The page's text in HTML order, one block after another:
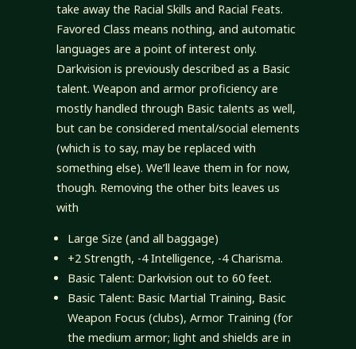
take away the Racial Skills and Racial Feats.
Favored Class means nothing, and automatic
languages are a point of interest only.
Darkvision is previously described as a Basic
talent. Weapon and armor proficiency are
mostly handled through Basic talents as well,
but can be considered mental/social elements
(which is to say, may be replaced with
something else). We’ll leave them in for now,
though. Removing the other bits leaves us
with
Large Size (and all baggage)
+2 Strength, -4 Intelligence, -4 Charisma.
Basic Talent: Darkvision out to 60 feet.
Basic Talent: Basic Martial Training, Basic
Weapon Focus (clubs), Armor Training (for
the medium armor; light and shields are in